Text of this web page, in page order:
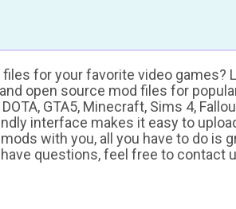
for your favorite video games?
open source mod files for
GTA5, Minecraft, Sims 4,
interface makes it easy to
with you, all you have to do is
questions, feel free to contact